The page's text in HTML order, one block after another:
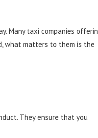
Many taxi companies
what matters to them is the
They ensure that you